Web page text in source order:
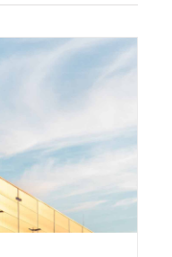
You Turn Your
Results